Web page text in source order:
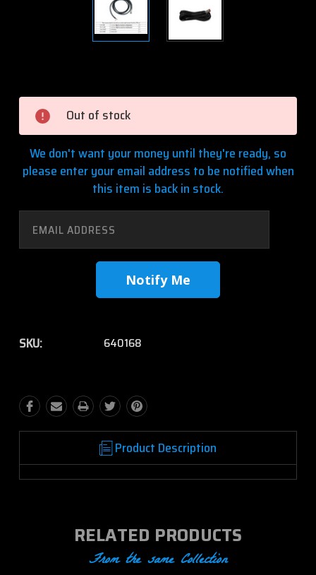
Stock:
Out of stock
We don't want your money until they're ready, so
please enter your email address to be notified when
this item is back in stock.
SKU: 640168
Product Description
RELATED PRODUCTS
From the same Collection